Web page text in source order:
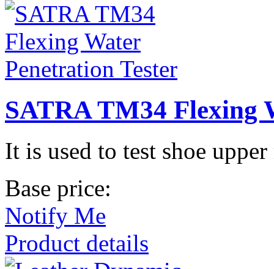
SATRA TM34 Flexing
It is used to test shoe
Base price:
Notify Me
Product details